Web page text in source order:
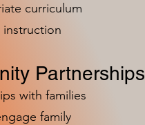
curriculum
instruction
Partnerships
with families
family